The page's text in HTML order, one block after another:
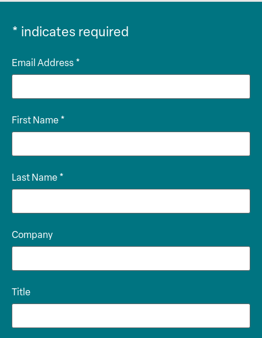
* indicates required
Email Address *
First Name *
Last Name *
Company
Title